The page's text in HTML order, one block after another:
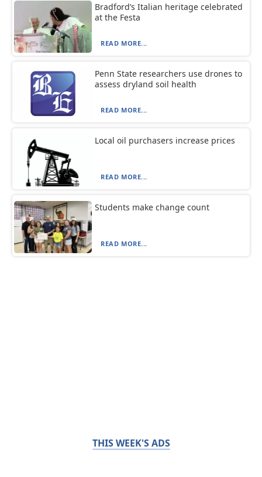
Bradford’s Italian heritage celebrated
at the Festa
READ MORE...
Penn State researchers use drones to
assess dryland soil health
READ MORE...
Local oil purchasers increase prices
READ MORE...
Students make change count
READ MORE...
THIS WEEK'S ADS